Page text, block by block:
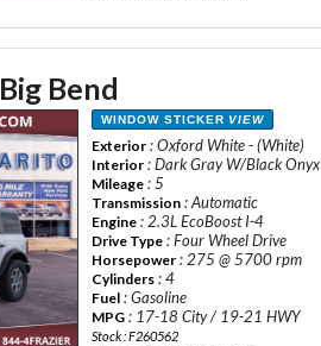
Bend
WINDOW STICKER VIEW
Exterior : Oxford White - (White)
Interior : Dark Gray W/Black Onyx
Mileage : 5
Transmission : Automatic
Engine : 2.3L EcoBoost I-4
Drive Type : Four Wheel Drive
Horsepower : 275 @ 5700 rpm
Cylinders : 4
Fuel : Gasoline
MPG : 17-18 City / 19-21 HWY
Stock : F260562